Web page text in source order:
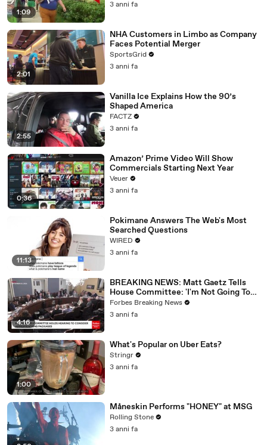
1:09
3 anni fa
2:01
NHA Customers in Limbo as Company
Faces Potential Merger
SportsGrid
3 anni fa
2:55
Vanilla Ice Explains How the 90’s
Shaped America
FACTZ
3 anni fa
0:36
Amazon’ Prime Video Will Show
Commercials Starting Next Year
Veuer
3 anni fa
11:13
Pokimane Answers The Web's Most
Searched Questions
WIRED
3 anni fa
4:16
BREAKING NEWS: Matt Gaetz Tells
House Committee: 'I'm Not Going To
Vote For A Continuing Resolution'
Forbes Breaking News
3 anni fa
1:00
What's Popular on Uber Eats?
Stringr
3 anni fa
Måneskin Performs "HONEY" at MSG
Rolling Stone
3 anni fa